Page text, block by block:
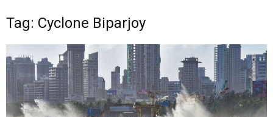
Tag: Cyclone Biparjoy